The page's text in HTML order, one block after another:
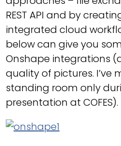
REST API and by
integrated cloud
below can give you
Onshape integrations
quality of pictures. I’ve
standing room only
presentation at COFES).